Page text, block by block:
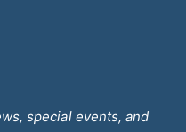
special events, and